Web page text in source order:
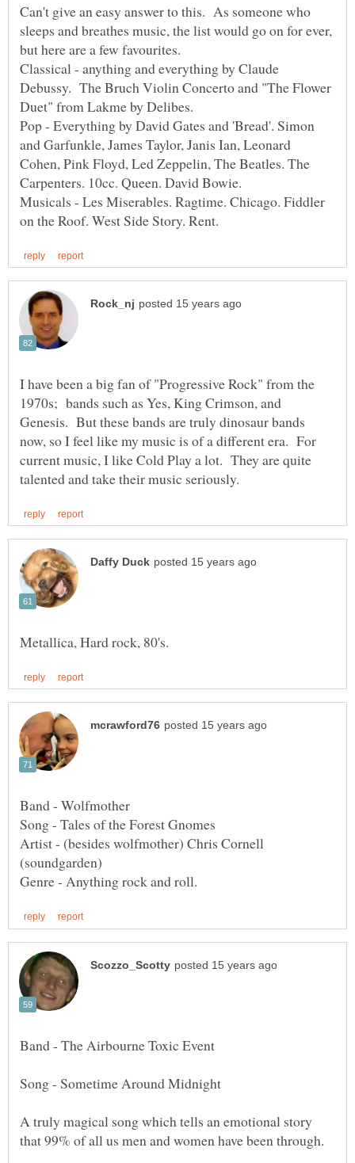
Can't give an easy answer to this. As someone who
sleeps and breathes music, the list would go on for ever,
Classical - anything and everything by Claude
Debussy. The Bruch Violin Concerto and "The Flower
Pop - Everything by David Gates and 'Bread'. Simon
and Garfunkle, James Taylor, Janis Ian, Leonard
Cohen, Pink Floyd, Led Zeppelin, The Beatles. The
Carpenters. 10cc. Queen. David Bowie.
Musicals - Les Miserables. Ragtime. Chicago. Fiddler
I have been a big fan of "Progressive Rock" from the
1970s; bands such as Yes, King Crimson, and
Genesis. But these bands are truly dinosaur bands
now, so I feel like my music is of a different era. For
current music, I like Cold Play a lot. They are quite
Artist - (besides wolfmother) Chris Cornell
Band - The Airbourne Toxic Event
Song - Sometime Around Midnight
A truly magical song which tells an emotional story
that 99% of all us men and women have been through.